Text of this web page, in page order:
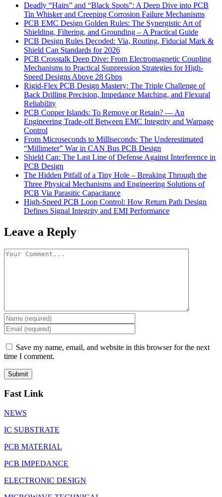
Deadly “Hairs” and “Black Spots”: A Deep Dive into PCB
Tin Whisker and Creeping Corrosion Failure Mechanisms
PCB EMC Design Golden Rules: The Synergistic Art of
Shielding, Filtering, and Grounding – A Practical Guide
PCB Design Rules Decoded: Via, Routing, Fiducial Mark &
Shield Can Standards for 2026
PCB Crosstalk Deep Dive: From Electromagnetic Coupling
Mechanisms to Practical Suppression Strategies for High-
Speed Designs Above 28 Gbps
Rigid-Flex PCB Design Mastery: The Triple Challenge of
Back Drilling Precision, Impedance Matching, and Flexural
Reliability
PCB Copper Islands: To Remove or Retain? — An
Engineering Trade-off Between EMC Integrity and Warpage
Control
From Microseconds to Milliseconds: The Underestimated
“Millimeter” War in CAN Bus PCB Design
Shield Can: The Last Line of Defense Against Interference in
PCB Design
The Hidden Pitfall of a Tiny Hole – Breaking Through the
Three Physical Mechanisms and Engineering Solutions of
PCB Via Parasitic Capacitance
High-Speed PCB Loop Control: How Return Path Design
Defines Signal Integrity and EMI Performance
Leave a Reply
Save my name, email, and website in this browser for the next
time I comment.
Fast Link
NEWS
IC SUBSTRATE
PCB MATERIAL
PCB IMPEDANCE
ELECTRONIC DESIGN